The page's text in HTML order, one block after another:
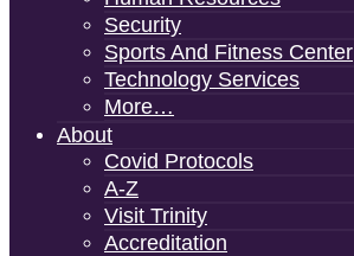
Security
Sports And Fitness Center
Technology Services
More…
About
Covid Protocols
A-Z
Visit Trinity
Accreditation